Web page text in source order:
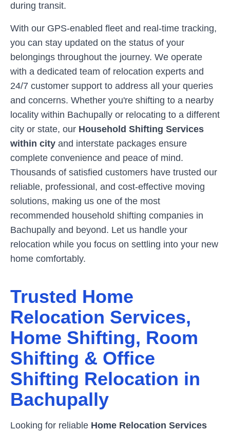
during transit.
With our GPS-enabled fleet and real-time tracking,
you can stay updated on the status of your
belongings throughout the journey. We operate
with a dedicated team of relocation experts and
24/7 customer support to address all your queries
and concerns. Whether you're shifting to a nearby
locality within Bachupally or relocating to a different
city or state, our Household Shifting Services
within city and interstate packages ensure
complete convenience and peace of mind.
Thousands of satisfied customers have trusted our
reliable, professional, and cost-effective moving
solutions, making us one of the most
recommended household shifting companies in
Bachupally and beyond. Let us handle your
relocation while you focus on settling into your new
home comfortably.
Trusted Home
Relocation Services,
Home Shifting, Room
Shifting & Office
Shifting Relocation in
Bachupally
Looking for reliable Home Relocation Services